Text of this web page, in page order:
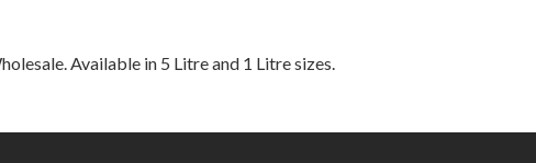
Available in 5 Litre and 1 Litre sizes.